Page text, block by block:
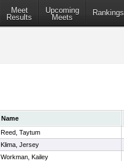
Meet
Results
Upcoming
Meets
Rankings
Name
Reed, Taytum
Klima, Jersey
Workman, Kailey